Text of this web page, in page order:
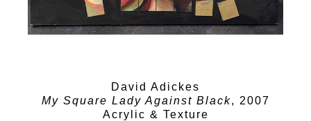
David Adickes
My Square Lady Against Black, 2007
Acrylic & Texture